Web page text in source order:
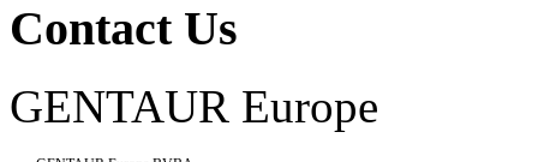
Contact Us
GENTAUR Europe